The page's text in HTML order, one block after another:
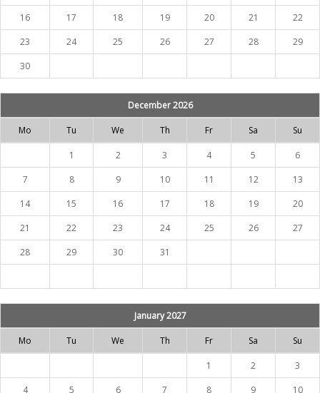
16
17 18 19 20 21
22
23
24 25 26 27 28
29
30
December 2026
Mo Tu We Th Fr Sa Su
1 2 3 4 5
6
7
8 9 10 11 12
13
14
15 16 17 18 19
20
21
22 23 24 25 26
27
28
29 30 31
January 2027
Mo Tu We Th Fr Sa Su
1 2
3
4
5 6 7 8 9 10